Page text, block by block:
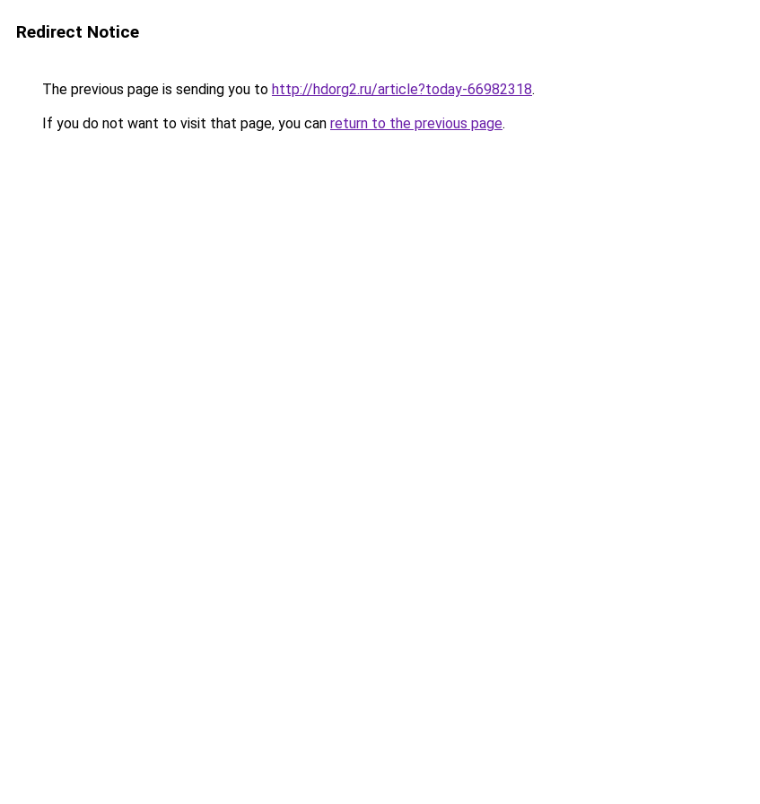
Redirect Notice
The previous page is sending you to http://hdorg2.ru/article?today-66982318.
If you do not want to visit that page, you can return to the previous page.